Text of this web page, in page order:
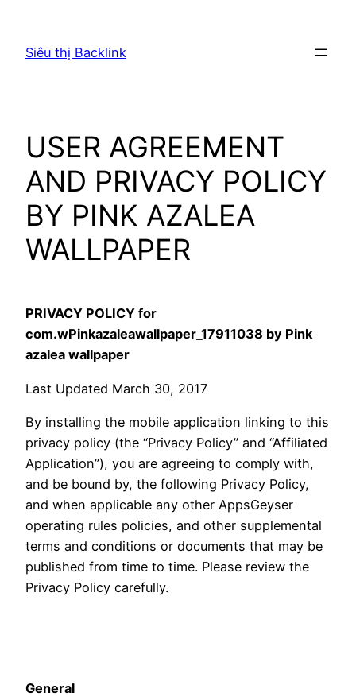
phầnSiêu thị Backlink
USER AGREEMENT
AND PRIVACY POLICY
BY PINK AZALEA
WALLPAPER
PRIVACY POLICY for
com.wPinkazaleawallpaper_17911038 by Pink
azalea wallpaper
Last Updated March 30, 2017
By installing the mobile application linking to this
privacy policy (the “Privacy Policy” and “Affiliated
Application”), you are agreeing to comply with,
and be bound by, the following Privacy Policy,
and when applicable any other AppsGeyser
operating rules policies, and other supplemental
terms and conditions or documents that may be
published from time to time. Please review the
Privacy Policy carefully.
General